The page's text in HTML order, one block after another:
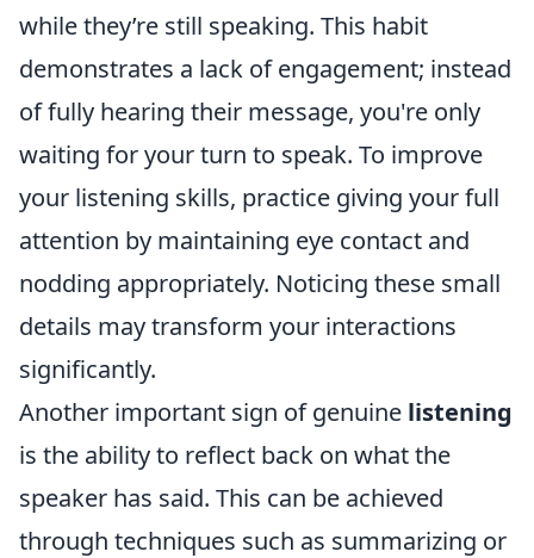
while they’re still speaking. This habit
demonstrates a lack of engagement; instead
of fully hearing their message, you're only
waiting for your turn to speak. To improve
your listening skills, practice giving your full
attention by maintaining eye contact and
nodding appropriately. Noticing these small
details may transform your interactions
significantly.
Another important sign of genuine listening
is the ability to reflect back on what the
speaker has said. This can be achieved
through techniques such as summarizing or